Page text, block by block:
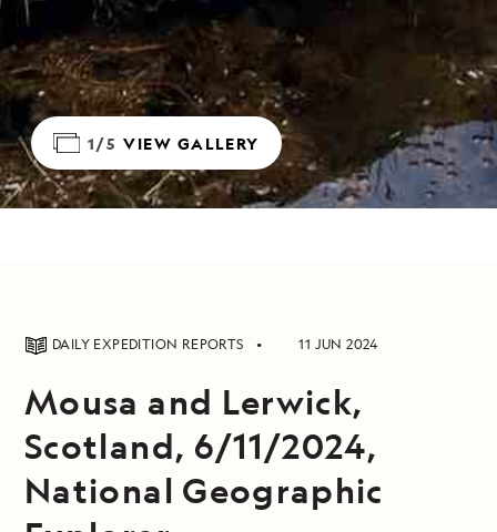
1/5 VIEW GALLERY
DAILY EXPEDITION REPORTS 11 JUN 2024
Mousa and Lerwick,
Scotland, 6/11/2024,
National Geographic